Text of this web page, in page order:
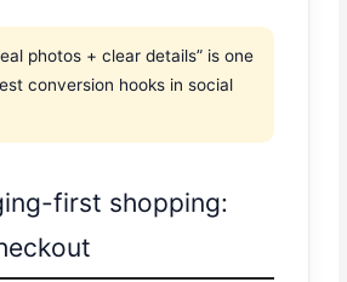
photos + clear details” is one
conversion hooks in social
first shopping: